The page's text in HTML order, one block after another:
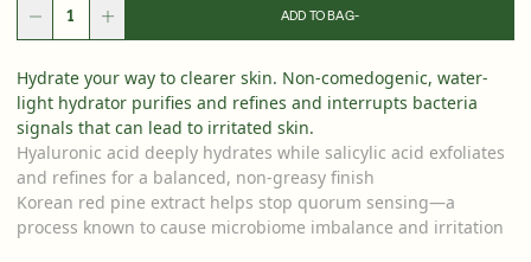
SIGN UP SIGN IN/SIGN UP
Hydrate your way to clearer skin. Non-comedogenic, water-
light hydrator purifies and refines and interrupts bacteria
signals that can lead to irritated skin.
Hyaluronic acid deeply hydrates while salicylic acid exfoliates
and refines for a balanced, non-greasy finish
Korean red pine extract helps stop quorum sensing—a
process known to cause microbiome imbalance and irritation
ADD TO BAG-